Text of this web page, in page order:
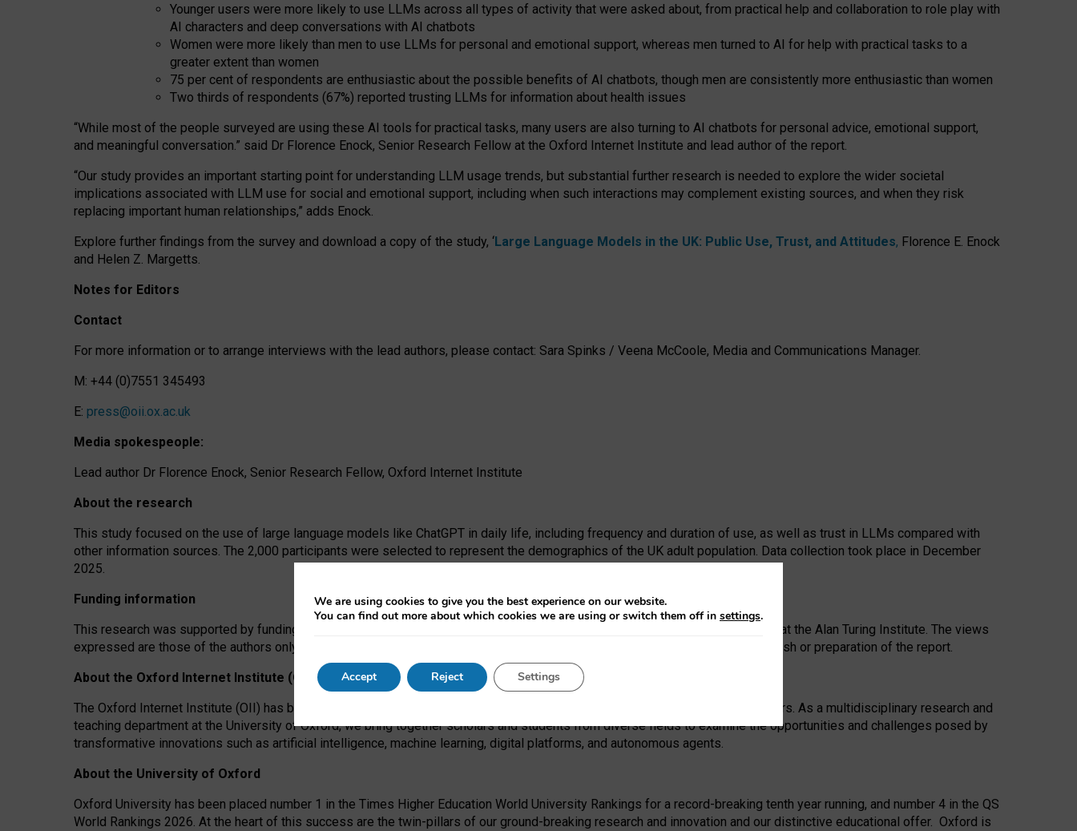
Younger users were more likely to use LLMs across all types of activity that were asked about, from practical help and collaboration to role play with
AI characters and deep conversations with AI chatbots
Women were more likely than men to use LLMs for personal and emotional support, whereas men turned to AI for help with practical tasks to a
greater extent than women
75 per cent of respondents are enthusiastic about the possible benefits of AI chatbots, though men are consistently more enthusiastic than women
Two thirds of respondents (67%) reported trusting LLMs for information about health issues
“While most of the people surveyed are using these AI tools for practical tasks, many users are also turning to AI chatbots for personal advice, emotional support,
and meaningful conversation.” said Dr Florence Enock, Senior Research Fellow at the Oxford Internet Institute and lead author of the report.
“Our study provides an important starting point for understanding LLM usage trends, but substantial further research is needed to explore the wider societal
implications associated with LLM use for social and emotional support, including when such interactions may complement existing sources, and when they risk
replacing important human relationships,” adds Enock.
Explore further findings from the survey and download a copy of the study, ‘Large Language Models in the UK: Public Use, Trust, and Attitudes, Florence E. Enock
and Helen Z. Margetts.
Notes for Editors
Contact
For more information or to arrange interviews with the lead authors, please contact: Sara Spinks / Veena McCoole, Media and Communications Manager.
M: +44 (0)7551 345493
E: press@oii.ox.ac.uk
Media spokespeople:
Lead author Dr Florence Enock, Senior Research Fellow, Oxford Internet Institute
About the research
This study focused on the use of large language models like ChatGPT in daily life, including frequency and duration of use, as well as trust in LLMs compared with
other information sources. The 2,000 participants were selected to represent the demographics of the UK adult population. Data collection took place in December
2025.
Funding information
This research was supported by funding from the AI Security Institute and the EPSRC under the Ecosystem Leadership Award at the Alan Turing Institute. The views
expressed are those of the authors only. The funders had no role in study design, data collection and analysis, decision to publish or preparation of the report.
About the Oxford Internet Institute (OII)
The Oxford Internet Institute (OII) has been at the forefront of exploring the human impact of emerging technologies for 25 years. As a multidisciplinary research and
teaching department at the University of Oxford, we bring together scholars and students from diverse fields to examine the opportunities and challenges posed by
transformative innovations such as artificial intelligence, machine learning, digital platforms, and autonomous agents.
About the University of Oxford
Oxford University has been placed number 1 in the Times Higher Education World University Rankings for a record-breaking tenth year running, and number 4 in the QS
World Rankings 2026. At the heart of this success are the twin-pillars of our ground-breaking research and innovation and our distinctive educational offer. Oxford is
We are using cookies to give you the best experience on our website.
You can find out more about which cookies we are using or switch them off in settings.
Accept Reject Settings